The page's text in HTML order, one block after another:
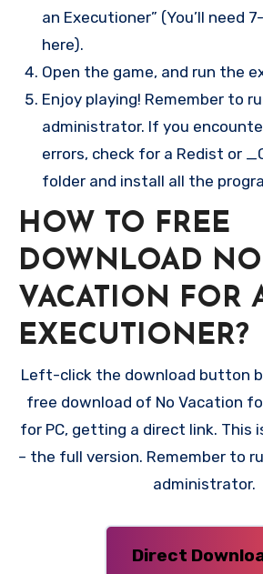
an Executioner” (You’ll need
here).
Open the game, and run the
Enjoy playing! Remember to
administrator. If you
errors, check for a Redist or
folder and install all the
HOW TO FREE
DOWNLOAD NO
VACATION FOR
EXECUTIONER?
Left-click the download button
free download of No Vacation
for PC, getting a direct link. This
– the full version. Remember to
administrator.
Direct